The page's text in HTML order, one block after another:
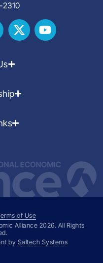
2310
of Use
Alliance 2026. All Rights
by Saltech Systems